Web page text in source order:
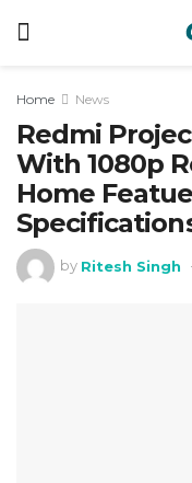
Home News
Redmi
With 1080p
Home
by Ritesh Singh